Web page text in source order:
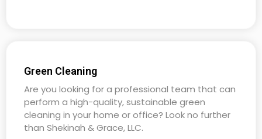
Green Cleaning
Are you looking for a professional team that can
perform a high-quality, sustainable green
cleaning in your home or office? Look no further
than Shekinah & Grace, LLC.